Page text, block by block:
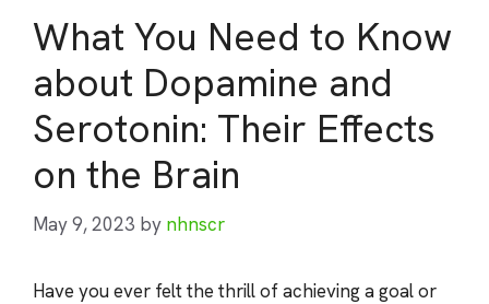
What You Need to Know
about Dopamine and
Serotonin: Their Effects
on the Brain
May 9, 2023 by nhnscr
Have you ever felt the thrill of achieving a goal or